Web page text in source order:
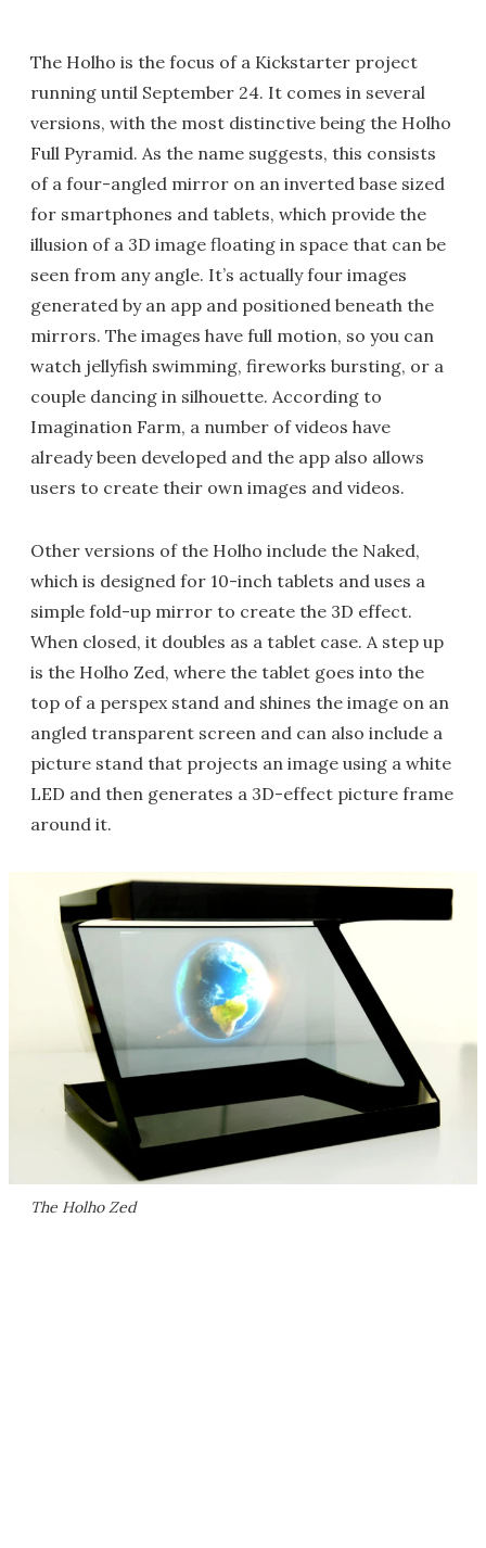
The Holho is the focus of a Kickstarter project
running until September 24. It comes in several
versions, with the most distinctive being the Holho
Full Pyramid. As the name suggests, this consists
of a four-angled mirror on an inverted base sized
for smartphones and tablets, which provide the
illusion of a 3D image floating in space that can be
seen from any angle. It’s actually four images
generated by an app and positioned beneath the
mirrors. The images have full motion, so you can
watch jellyfish swimming, fireworks bursting, or a
couple dancing in silhouette. According to
Imagination Farm, a number of videos have
already been developed and the app also allows
users to create their own images and videos.
Other versions of the Holho include the Naked,
which is designed for 10-inch tablets and uses a
simple fold-up mirror to create the 3D effect.
When closed, it doubles as a tablet case. A step up
is the Holho Zed, where the tablet goes into the
top of a perspex stand and shines the image on an
angled transparent screen and can also include a
picture stand that projects an image using a white
LED and then generates a 3D-effect picture frame
around it.
The Holho Zed